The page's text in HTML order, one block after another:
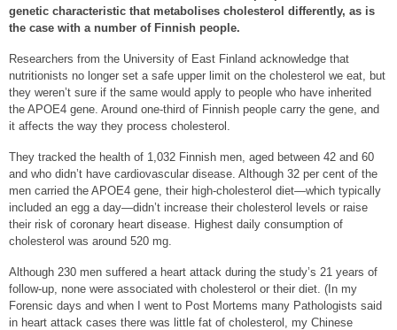
genetic characteristic that metabolises cholesterol differently, as is
the case with a number of Finnish people.
Researchers from the University of East Finland acknowledge that
nutritionists no longer set a safe upper limit on the cholesterol we eat, but
they weren’t sure if the same would apply to people who have inherited
the APOE4 gene. Around one-third of Finnish people carry the gene, and
it affects the way they process cholesterol.
They tracked the health of 1,032 Finnish men, aged between 42 and 60
and who didn’t have cardiovascular disease. Although 32 per cent of the
men carried the APOE4 gene, their high-cholesterol diet—which typically
included an egg a day—didn’t increase their cholesterol levels or raise
their risk of coronary heart disease. Highest daily consumption of
cholesterol was around 520 mg.
Although 230 men suffered a heart attack during the study’s 21 years of
follow-up, none were associated with cholesterol or their diet. (In my
Forensic days and when I went to Post Mortems many Pathologists said
in heart attack cases there was little fat of cholesterol, my Chinese